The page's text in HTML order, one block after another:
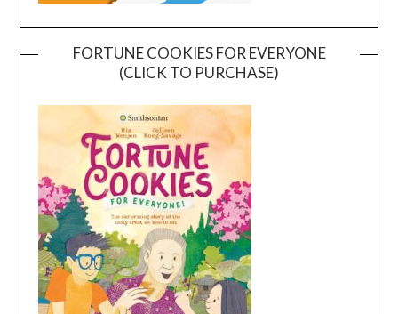
FORTUNE COOKIES FOR EVERYONE
(CLICK TO PURCHASE)